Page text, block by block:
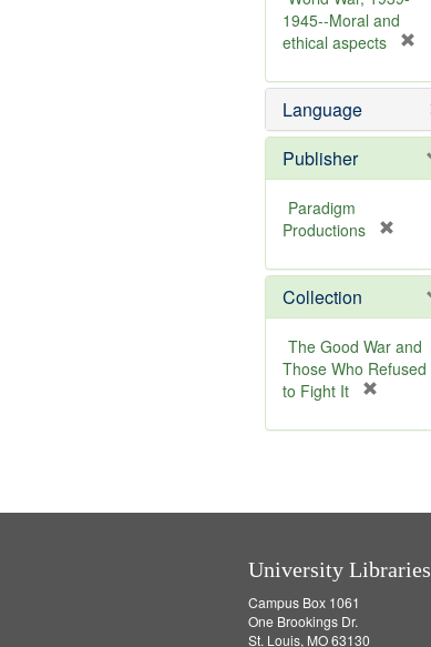
]
v
e
m
o
e
]
1945--Moral and
ethical aspects
e
o
e
Language
Publisher
Paradigm
Productions
e
o
v
e
Collection
The Good War and
Those Who Refused
to Fight It
e
University Libraries
Campus Box 1061
One Brookings Dr.
St. Louis, MO 63130